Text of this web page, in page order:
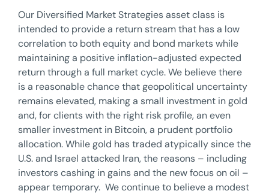
Our Diversified Market Strategies asset class is
intended to provide a return stream that has a low
correlation to both equity and bond markets while
maintaining a positive inflation-adjusted expected
return through a full market cycle. We believe there
is a reasonable chance that geopolitical uncertainty
remains elevated, making a small investment in gold
and, for clients with the right risk profile, an even
smaller investment in Bitcoin, a prudent portfolio
allocation. While gold has traded atypically since the
U.S. and Israel attacked Iran, the reasons – including
investors cashing in gains and the new focus on oil –
appear temporary. We continue to believe a modest